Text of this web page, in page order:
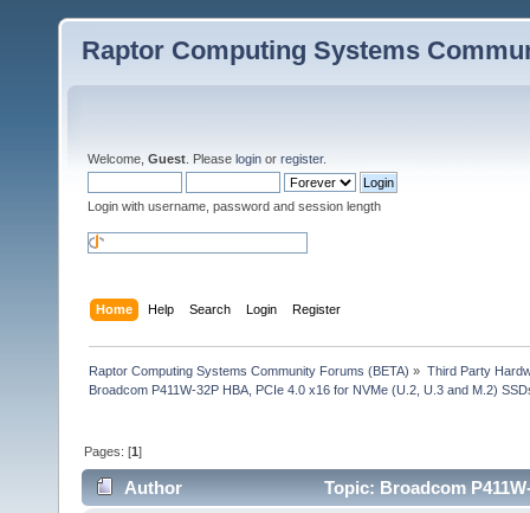
Raptor Computing Systems
Welcome, Guest . Please login or register.
Login with username, password and session length
Home Help Search Login Register
Raptor Computing Systems Community Forums (BETA) » Third Party
Broadcom P411W-32P HBA, PCIe 4.0 x16 for NVMe (U.2, U.3 and M.2)
Pages: [1]
Author
Topic: Broadcom